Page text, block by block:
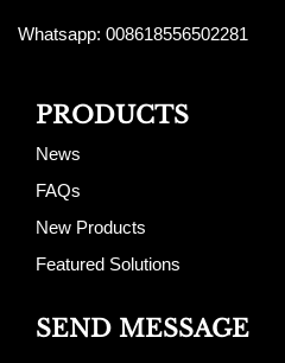
Whatsapp: 008618556502281
PRODUCTS
News
FAQs
New Products
Featured Solutions
SEND MESSAGE